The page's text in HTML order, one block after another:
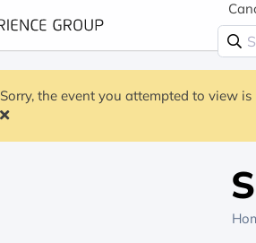
Sorry, the event you attempted to view